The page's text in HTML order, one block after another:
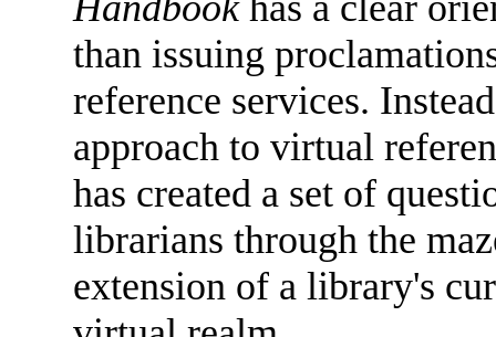
than issuing
reference services.
approach to virtual
has created a set of
librarians through the
extension of a library's